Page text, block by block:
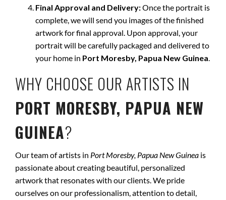
Final Approval and Delivery:Once the portrait is
complete, we will send you images of the finished
artwork for final approval. Upon approval, your
portrait will be carefully packaged and delivered to
your home in Port Moresby, Papua New Guinea.
WHY CHOOSE OUR ARTISTS IN
PORT MORESBY, PAPUA NEW
GUINEA?
Our team of artists in Port Moresby, Papua New Guinea is
passionate about creating beautiful, personalized
artwork that resonates with our clients. We pride
ourselves on our professionalism, attention to detail,